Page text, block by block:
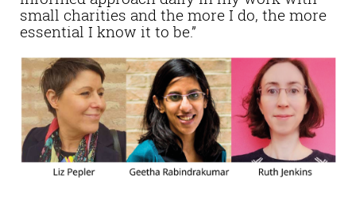
small charities and the more I do, the more
essential I know it to be.”